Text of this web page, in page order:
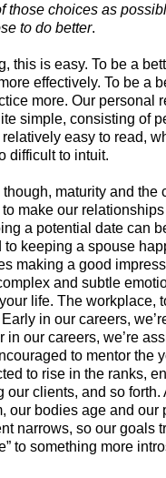
those choices as
to do better.
this is easy. To be a
effectively. To be a
more. Our personal
simple, consisting of
easy to read,
difficult to intuit.
maturity and the
make our
a potential date can
to keeping a spouse
making a good
and subtle
life. The workplace,
in our careers,
in our careers, we’re
to mentor the
to rise in the ranks,
our clients, and so forth.
our bodies age and our
narrows, so our goals
to something more